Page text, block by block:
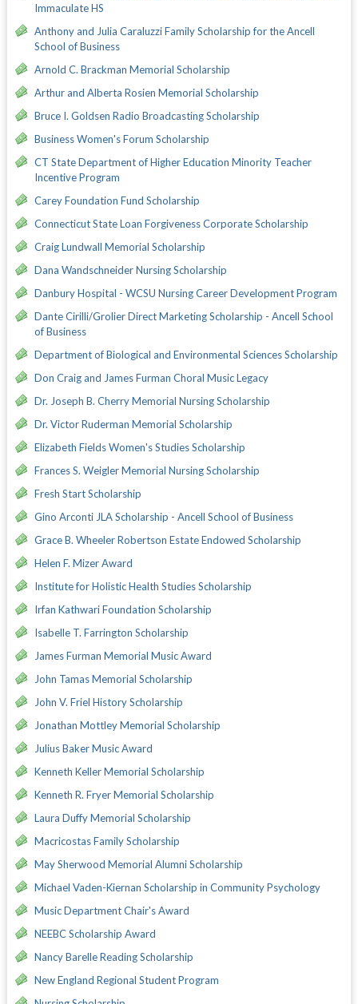
Immaculate HS
Anthony and Julia Caraluzzi Family Scholarship for the Ancell
School of Business
Arnold C. Brackman Memorial Scholarship
Arthur and Alberta Rosien Memorial Scholarship
Bruce I. Goldsen Radio Broadcasting Scholarship
Business Women's Forum Scholarship
CT State Department of Higher Education Minority Teacher
Incentive Program
Carey Foundation Fund Scholarship
Connecticut State Loan Forgiveness Corporate Scholarship
Craig Lundwall Memorial Scholarship
Dana Wandschneider Nursing Scholarship
Danbury Hospital - WCSU Nursing Career Development Program
Dante Cirilli/Grolier Direct Marketing Scholarship - Ancell School
of Business
Department of Biological and Environmental Sciences Scholarship
Don Craig and James Furman Choral Music Legacy
Dr. Joseph B. Cherry Memorial Nursing Scholarship
Dr. Victor Ruderman Memorial Scholarship
Elizabeth Fields Women's Studies Scholarship
Frances S. Weigler Memorial Nursing Scholarship
Fresh Start Scholarship
Gino Arconti JLA Scholarship - Ancell School of Business
Grace B. Wheeler Robertson Estate Endowed Scholarship
Helen F. Mizer Award
Institute for Holistic Health Studies Scholarship
Irfan Kathwari Foundation Scholarship
Isabelle T. Farrington Scholarship
James Furman Memorial Music Award
John Tamas Memorial Scholarship
John V. Friel History Scholarship
Jonathan Mottley Memorial Scholarship
Julius Baker Music Award
Kenneth Keller Memorial Scholarship
Kenneth R. Fryer Memorial Scholarship
Laura Duffy Memorial Scholarship
Macricostas Family Scholarship
May Sherwood Memorial Alumni Scholarship
Michael Vaden-Kiernan Scholarship in Community Psychology
Music Department Chair's Award
NEEBC Scholarship Award
Nancy Barelle Reading Scholarship
New England Regional Student Program